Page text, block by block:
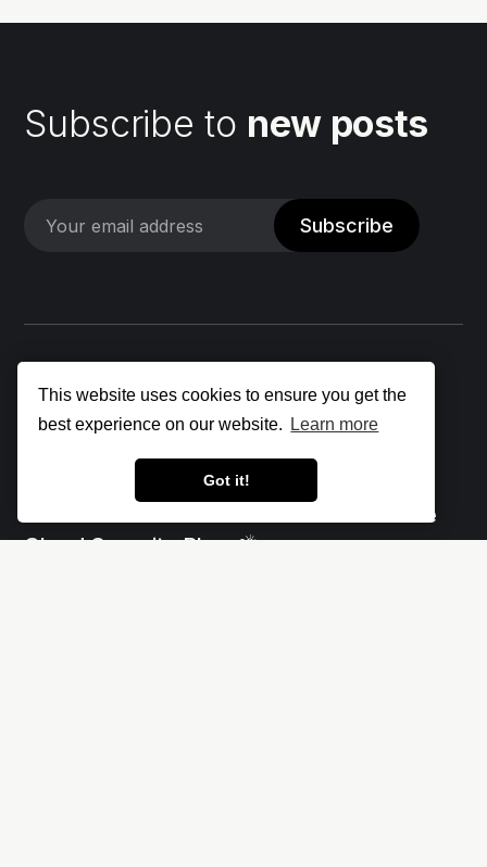
This website uses cookies to ensure you get the
best experience on our website.
Learn more
Got it!
Subscribe to new posts
Subscribe
Let's make the cloud more secure • The
Cloud Security Blog ⛅